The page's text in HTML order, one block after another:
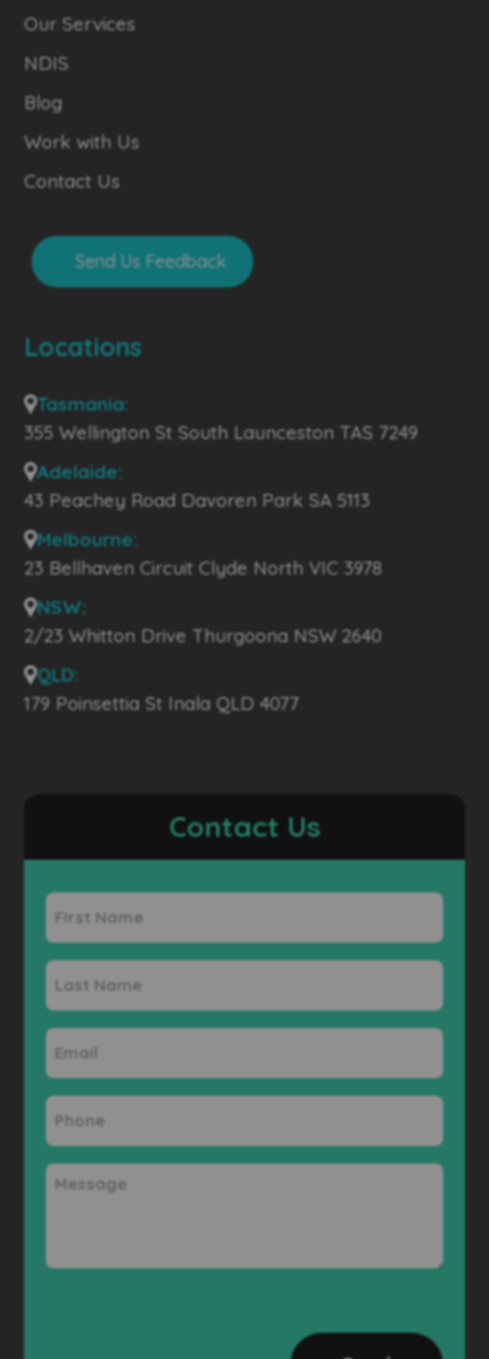
Our Services
NDIS
Blog
Work with Us
Contact Us
Send Us Feedback
Locations
Tasmania:
355 Wellington St South Launceston TAS 7249
Adelaide:
43 Peachey Road Davoren Park SA 5113
Melbourne:
23 Bellhaven Circuit Clyde North VIC 3978
NSW:
2/23 Whitton Drive Thurgoona NSW 2640
QLD:
179 Poinsettia St Inala QLD 4077
Contact Us
First
Name
Last
Name
Email
Phone
Message